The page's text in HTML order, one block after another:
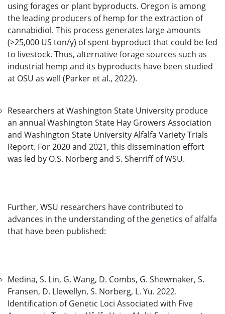
using forages or plant byproducts. Oregon is among
the leading producers of hemp for the extraction of
cannabidiol. This process generates large amounts
(>25,000 US ton/y) of spent byproduct that could be fed
to livestock. Thus, alternative forage sources such as
industrial hemp and its byproducts have been studied
at OSU as well (Parker et al., 2022).
Researchers at Washington State University produce
an annual Washington State Hay Growers Association
and Washington State University Alfalfa Variety Trials
Report. For 2020 and 2021, this dissemination effort
was led by O.S. Norberg and S. Sherriff of WSU.
Further, WSU researchers have contributed to
advances in the understanding of the genetics of alfalfa
that have been published:
Medina, S. Lin, G. Wang, D. Combs, G. Shewmaker, S.
Fransen, D. Llewellyn, S. Norberg, L. Yu. 2022.
Identification of Genetic Loci Associated with Five